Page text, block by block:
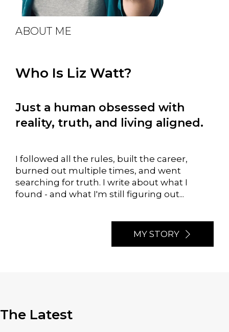
ABOUT ME
Who Is Liz Watt?
Just a human obsessed with
reality, truth, and living aligned.
I followed all the rules, built the career,
burned out multiple times, and went
searching for truth. I write about what I
found - and what I'm still figuring out...
MY STORY
The Latest